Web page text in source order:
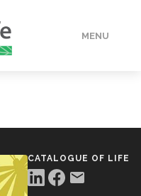
MENU
CATALOGUE OF LIFE